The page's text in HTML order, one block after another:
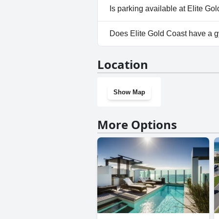
No, Elite Gold Coast doesn't
Is parking available at Elite
Yes, parking facilities are
Does Elite Gold Coast have a
Location
Show Map
More Options